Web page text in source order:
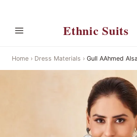
Ethnic Suits
Home › Dress Materials › Gull AAhmed